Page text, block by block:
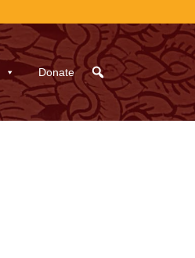
Donate